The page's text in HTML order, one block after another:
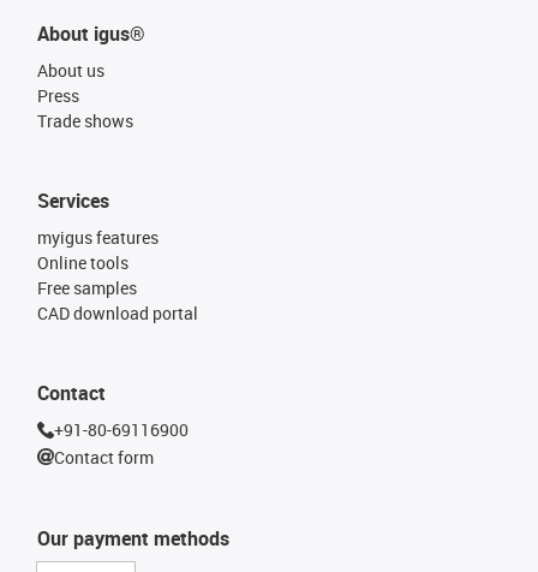
About igus®
About us
Press
Trade shows
Our payment methods
Services
myigus features
Online tools
Free samples
CAD download portal
Contact
+91-80-69116900
Contact form